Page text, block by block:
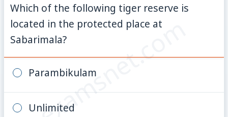
© examsnet.com
Which of the following tiger reserve is
located in the protected place at
Sabarimala?
Parambikulam
Unlimited